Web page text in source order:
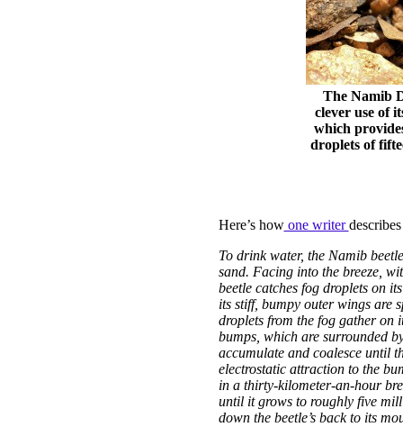
The Namib
clever use of
which
droplets of
Here’s howone writer
To drink water, the Namib
sand. Facing into the breeze,
beetle catches fog droplets on
its stiff, bumpy outer wings are
droplets from the fog gather on
bumps, which are surrounded
accumulate and coalesce until
electrostatic attraction to the
in a thirty-kilometer-an-hour
until it grows to roughly five
down the beetle’s back to its